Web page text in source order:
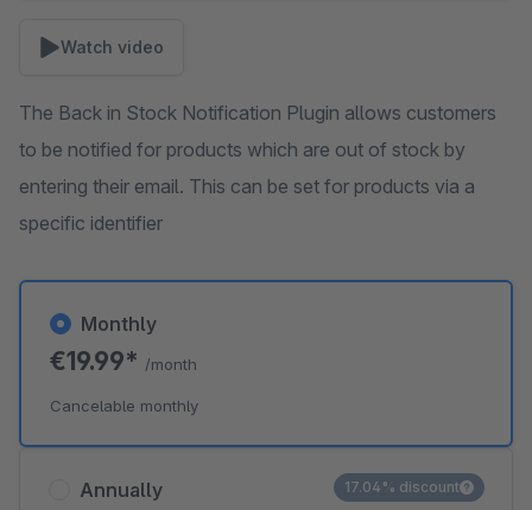
Watch video
The Back in Stock Notification Plugin allows customers
to be notified for products which are out of stock by
entering their email. This can be set for products via a
specific identifier
Annually 17.04% discount
Monthly
€19.99* /month
Cancelable monthly